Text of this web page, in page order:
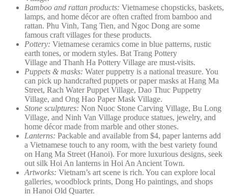
Bamboo and rattan products: Vietnamese chopsticks, baskets,
lamps, and home décor are often crafted from bamboo and
rattan. Phu Vinh, Tang Tien, and Ngoc Dong are some
famous craft villages for these products.
Pottery: Vietnamese ceramics come in blue patterns, rustic
earth tones, or modern styles. Bat Trang Pottery
Village and Thanh Ha Pottery Village are must-visits.
Puppets & masks: Water puppetry is a national treasure. You
can pick up handcrafted puppets or paper masks at Hang Ma
Street, Rach Water Puppet Village, Dao Thuc Puppetry
Village, and Ong Hao Paper Mask Village.
Stone sculptures: Non Nuoc Stone Carving Village, Bu Long
Village, and Ninh Van Village produce statues, jewelry, and
home décor made from marble and other stones.
Lanterns: Packable and available from $4, paper lanterns add
a Vietnamese touch to any room, with the best variety found
on Hang Ma Street (Hanoi). For more luxurious designs, seek
out silk Hoi An lanterns in Hoi An Ancient Town.
Artworks: Vietnam’s art scene is rich. You can explore local
galleries, woodblock prints, Dong Ho paintings, and shops
in Hanoi Old Quarter.